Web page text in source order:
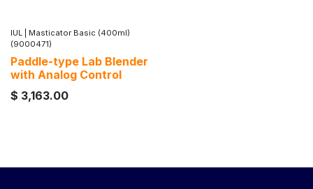
IUL
Masticator Basic (400ml)
(9000471)
Paddle-type Lab Blender
with Analog Control
$ 3,163.00